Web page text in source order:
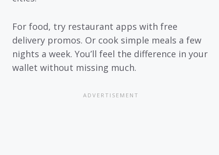
For food, try restaurant apps with free
delivery promos. Or cook simple meals a few
nights a week. You’ll feel the difference in your
wallet without missing much.